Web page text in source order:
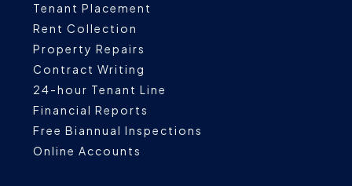
Tenant Placement
Rent Collection
Property Repairs
Contract Writing
24-hour Tenant Line
Financial Reports
Free Biannual Inspections
Online Accounts